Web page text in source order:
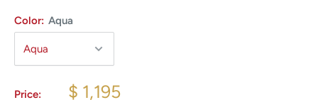
Color: Aqua
Price: $ 1,195